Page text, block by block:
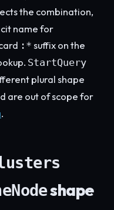
the combination,
name for
:* suffix on the
StartQuery
plural shape
are out of scope for
.
shape